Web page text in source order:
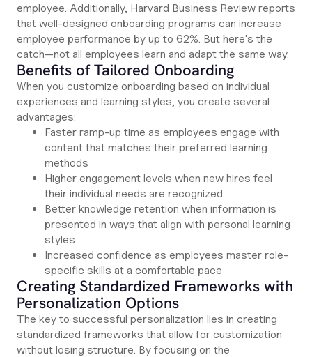
employee. Additionally, Harvard Business Review reports
that well-designed onboarding programs can increase
employee performance by up to 62%. But here's the
catch—not all employees learn and adapt the same way.
Benefits of Tailored Onboarding
When you customize onboarding based on individual
experiences and learning styles, you create several
advantages:
Faster ramp-up time as employees engage with
content that matches their preferred learning
methods
Higher engagement levels when new hires feel
their individual needs are recognized
Better knowledge retention when information is
presented in ways that align with personal learning
styles
Increased confidence as employees master role-
specific skills at a comfortable pace
Creating Standardized Frameworks with
Personalization Options
The key to successful personalization lies in creating
standardized frameworks that allow for customization
without losing structure. By focusing on the